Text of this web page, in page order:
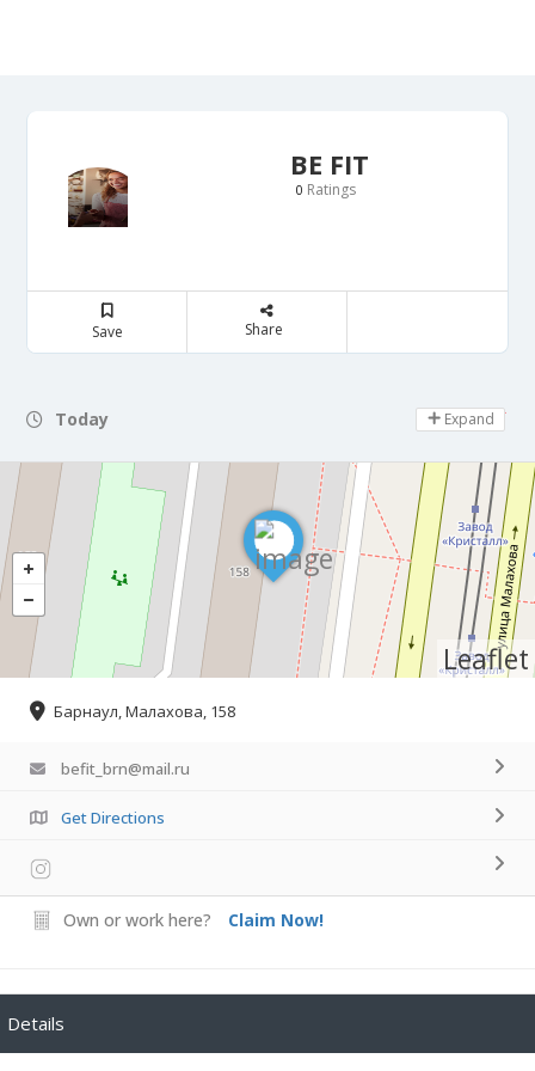
BE FIT
0 Ratings
Save Share
Today Day Off
Expand
Leaflet
Барнаул, Малахова, 158
befit_brn@mail.ru
Get Directions
Own or work here? Claim Now!
Details